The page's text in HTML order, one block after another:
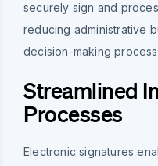
securely sign and
reducing administrative
decision-making
Streamlined
Processes
Electronic signatures